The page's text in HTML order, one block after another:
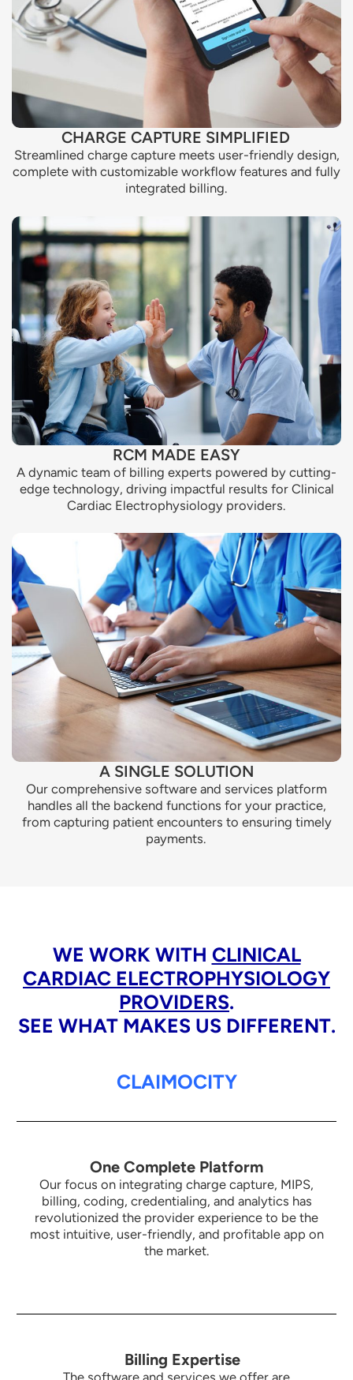
CHARGE CAPTURE SIMPLIFIED
Streamlined charge capture meets user-friendly design,
complete with customizable workflow features and fully
integrated billing.
RCM MADE EASY
A dynamic team of billing experts powered by cutting-
edge technology, driving impactful results for Clinical
Cardiac Electrophysiology providers.
A SINGLE SOLUTION
Our comprehensive software and services platform
handles all the backend functions for your practice,
from capturing patient encounters to ensuring timely
payments.
WE WORK WITH CLINICAL
CARDIAC ELECTROPHYSIOLOGY
PROVIDERS.
SEE WHAT MAKES US DIFFERENT.
CLAIMOCITY
One Complete Platform
Our focus on integrating charge capture, MIPS,
billing, coding, credentialing, and analytics has
revolutionized the provider experience to be the
most intuitive, user-friendly, and profitable app on
the market.
Billing Expertise